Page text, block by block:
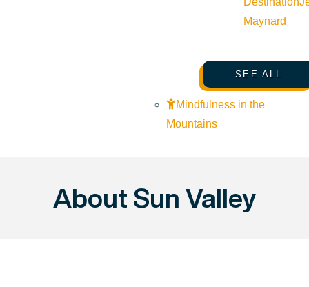
Maynard
SEE ALL
Mindfulness in the
Mountains
About Sun Valley